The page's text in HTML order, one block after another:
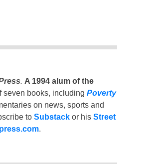
. A 1994 alum of the
seven books, including Poverty
on news, sports and
to Substackor his Street
.